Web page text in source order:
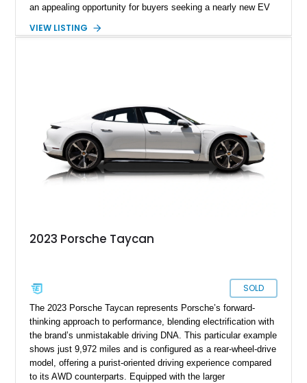
an appealing opportunity for buyers seeking a nearly new EV
Neptune Blue over a Black interior, this Taycan benefits from
selected comfort features, this is an EV that delivers both
daily-driver refinement and genuine enthusiast appeal.
VIEW LISTING
2023 Porsche Taycan
SOLD
The 2023 Porsche Taycan represents Porsche’s forward-
thinking approach to performance, blending electrification with
the brand’s unmistakable driving DNA. This particular example
shows just 9,972 miles and is configured as a rear-wheel-drive
model, offering a purist-oriented driving experience compared
to its AWD counterparts. Equipped with the larger